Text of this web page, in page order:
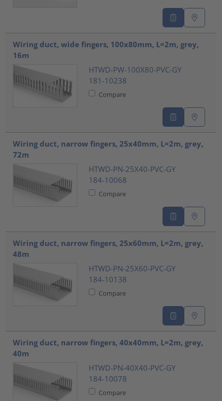
Wiring duct, wide fingers, 100x80mm, L=2m, grey,
16m
HTWD-PW-100X80-PVC-GY
181-10238
Compare
Wiring duct, narrow fingers, 25x40mm, L=2m, grey,
72m
HTWD-PN-25X40-PVC-GY
184-10068
Compare
Wiring duct, narrow fingers, 25x60mm, L=2m, grey,
48m
HTWD-PN-25X60-PVC-GY
184-10138
Compare
Wiring duct, narrow fingers, 40x40mm, L=2m, grey,
40m
HTWD-PN-40X40-PVC-GY
184-10078
Compare